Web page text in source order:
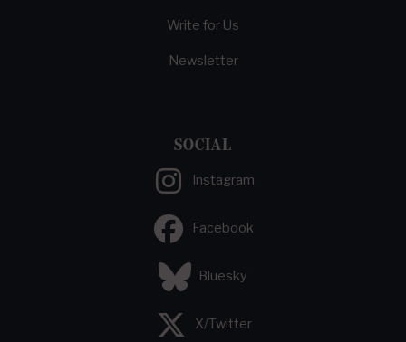
Write for Us
Newsletter
SOCIAL
Instagram
Facebook
Bluesky
X/Twitter